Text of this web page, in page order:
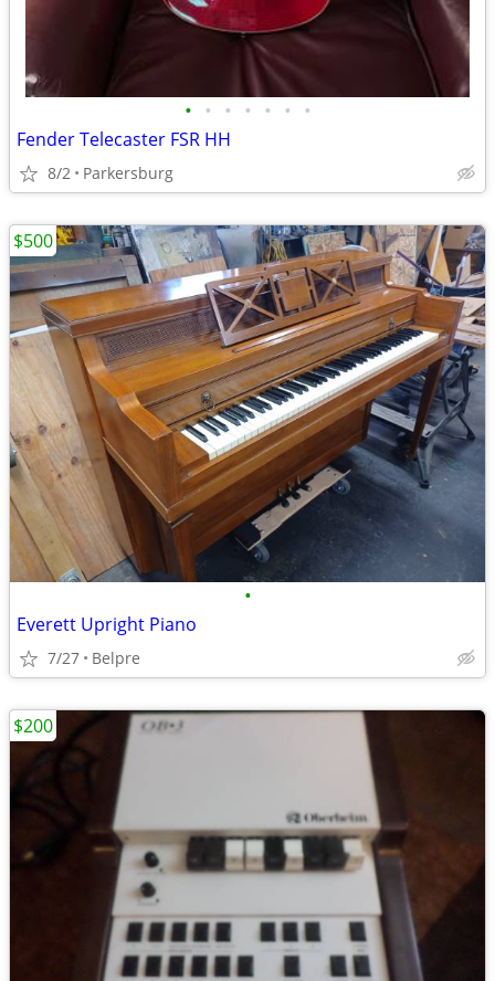
• • • • • • •
Fender Telecaster FSR HH
8/2 Parkersburg
•
Everett Upright Piano
7/27 Belpre
$500
$200